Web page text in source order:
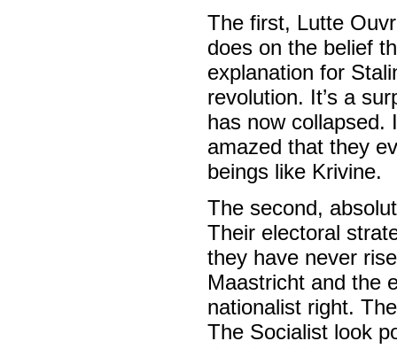
The first, Lutte
does on the belief
explanation for
revolution. It’s a
has now collapsed.
amazed that they
beings like Krivine.
The second,
Their electoral
they have never
Maastricht and the
nationalist right.
The Socialist look